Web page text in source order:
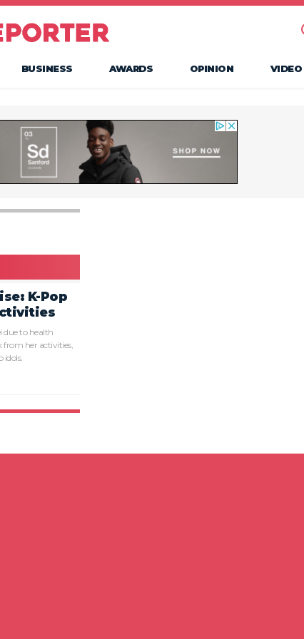
BUSINESS AWARDS OPINION VIDEO
K-Pop
due to health
from her activities,
idols.